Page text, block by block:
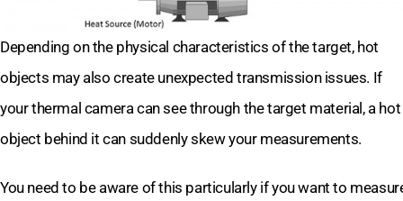
Depending on the physical characteristics of the target, hot
objects may also create unexpected transmission issues. If
your thermal camera can see through the target material, a hot
object behind it can suddenly skew your measurements.
You need to be aware of this particularly if you want to